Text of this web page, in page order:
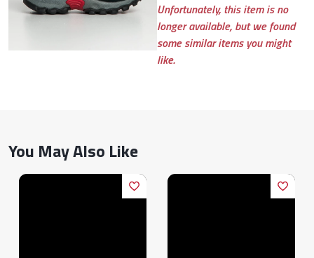
Unfortunately, this item is no
longer available, but we found
some similar items you might
like.
You May Also Like